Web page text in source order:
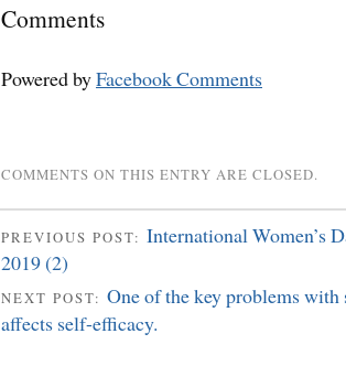
Comments
Powered byFacebook Comments
COMMENTS ON THIS ENTRY ARE CLOSED.
PREVIOUS POST: International Women’s
2019 (2)
NEXT POST: One of the key problems
affects self-efficacy.